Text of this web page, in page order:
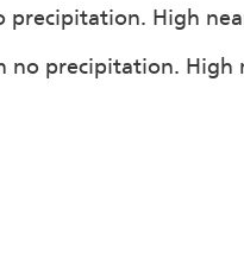
High
precipitation. High